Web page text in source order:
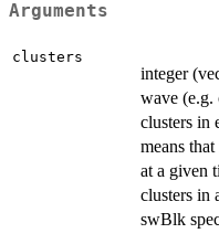
Arguments
clusters
integer
wave (e.g.
clusters in
means
at a given
clusters in
swBlk